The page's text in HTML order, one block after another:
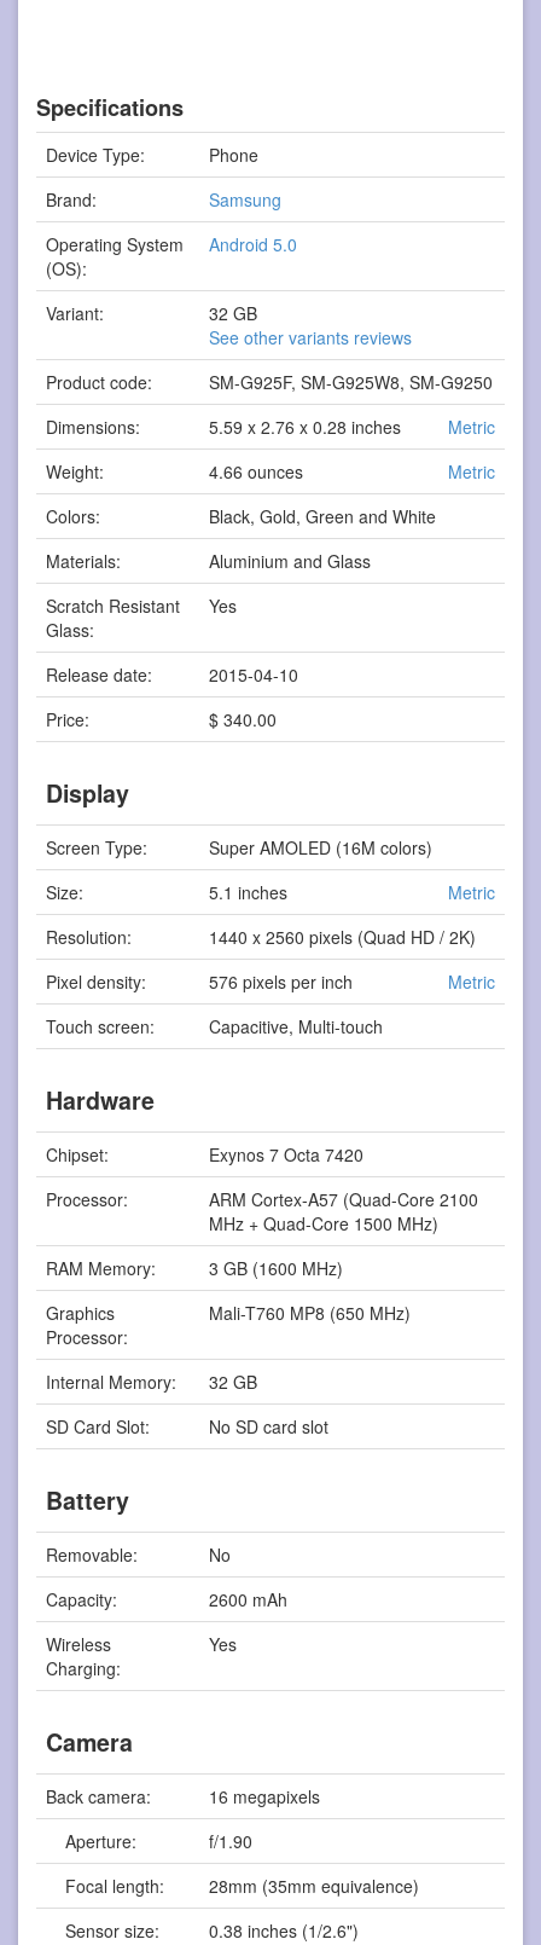
Specifications
Device Type:
Phone
Brand:
Samsung
Operating System
(OS):
Android 5.0
Variant:
32 GB
See other variants reviews
Product code:
SM-G925F, SM-G925W8, SM-G9250
Dimensions:
5.59 x 2.76 x 0.28 inches
Metric
Weight:
4.66 ounces
Metric
Colors:
Black, Gold, Green and White
Materials:
Aluminium and Glass
Scratch Resistant
Glass:
Yes
Release date:
2015-04-10
Price:
$ 340.00
Display
Screen Type:
Super AMOLED (16M colors)
Size:
5.1 inches
Metric
Resolution:
1440 x 2560 pixels (Quad HD / 2K)
Pixel density:
576 pixels per inch
Metric
Touch screen:
Capacitive, Multi-touch
Hardware
Chipset:
Exynos 7 Octa 7420
Processor:
ARM Cortex-A57 (Quad-Core 2100
MHz + Quad-Core 1500 MHz)
RAM Memory:
3 GB (1600 MHz)
Graphics
Processor:
Mali-T760 MP8 (650 MHz)
Internal Memory:
32 GB
SD Card Slot:
No SD card slot
Battery
Removable:
No
Capacity:
2600 mAh
Wireless
Charging:
Yes
Camera
Back camera:
16 megapixels
Aperture:
f/1.90
Focal length:
28mm (35mm equivalence)
Sensor size:
0.38 inches (1/2.6")